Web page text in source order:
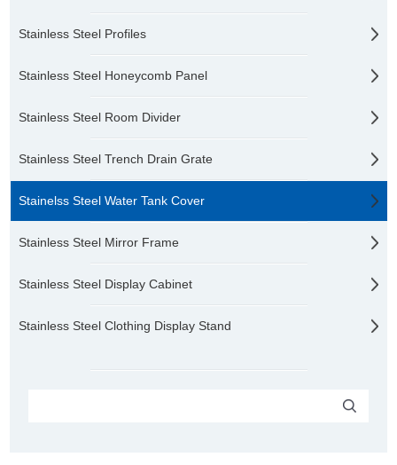
Stainless Steel Profiles
Stainless Steel Honeycomb Panel
Stainless Steel Room Divider
Stainless Steel Trench Drain Grate
Stainelss Steel Water Tank Cover
Stainless Steel Mirror Frame
Stainless Steel Display Cabinet
Stainless Steel Clothing Display Stand